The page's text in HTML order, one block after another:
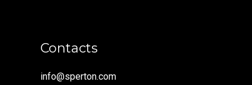
Contacts
info@sperton.com